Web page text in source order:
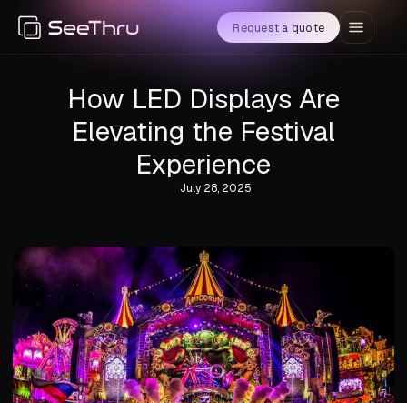
Request a quote
How LED Displays Are
Elevating the Festival
Experience
July 28, 2025